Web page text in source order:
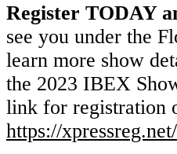
Register TODAY
see you under the
learn more show
the 2023 IBEX
link for registration
https://